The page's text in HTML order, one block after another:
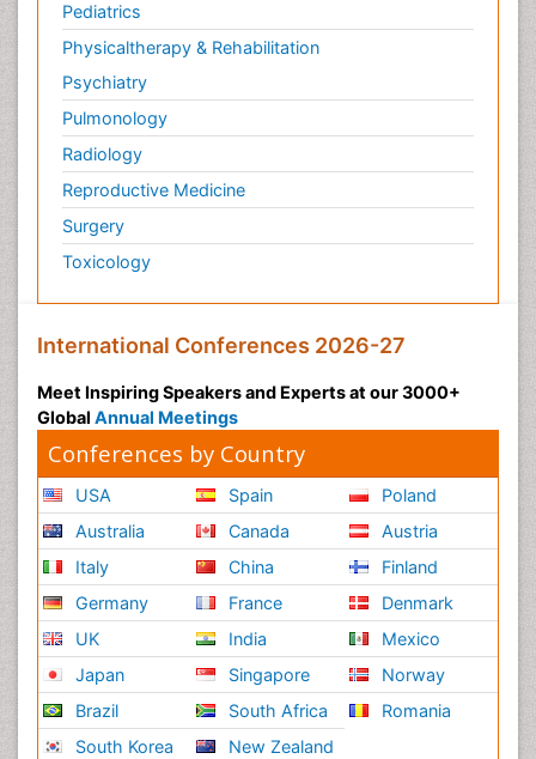
Pediatrics
Physicaltherapy & Rehabilitation
Psychiatry
Pulmonology
Radiology
Reproductive Medicine
Surgery
Toxicology
International Conferences 2026-27
Meet Inspiring Speakers and Experts at our 3000+
Global Annual Meetings
Conferences by Country
USA
Australia
Italy
Germany
UK
Japan
Brazil
South Korea
Spain
Canada
China
France
India
Singapore
South Africa
New Zealand
Poland
Austria
Finland
Denmark
Mexico
Norway
Romania